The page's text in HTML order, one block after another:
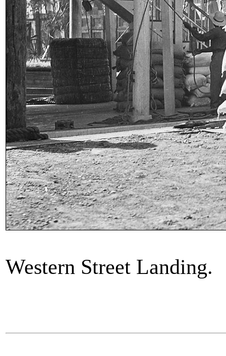
Western Street Landing.